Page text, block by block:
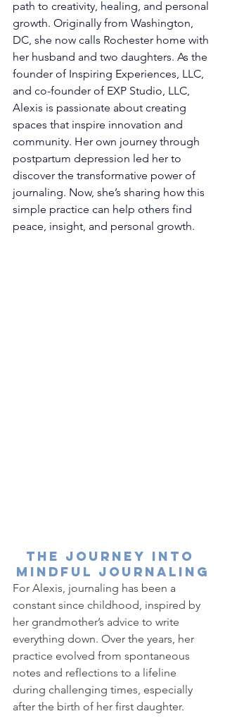
path to creativity, healing, and personal
growth. Originally from Washington,
DC, she now calls Rochester home with
her husband and two daughters. As the
founder of Inspiring Experiences, LLC,
and co-founder of EXP Studio, LLC,
Alexis is passionate about creating
spaces that inspire innovation and
community. Her own journey through
postpartum depression led her to
discover the transformative power of
journaling. Now, she’s sharing how this
simple practice can help others find
peace, insight, and personal growth.
The Journey into
Mindful Journaling
For Alexis, journaling has been a
constant since childhood, inspired by
her grandmother’s advice to write
everything down. Over the years, her
practice evolved from spontaneous
notes and reflections to a lifeline
during challenging times, especially
after the birth of her first daughter.